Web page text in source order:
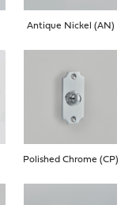
Antique Nickel (AN)
Polished Chrome (CP)